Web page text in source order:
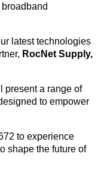
latest technologies
RocNet Supply,
present a range of
to empower
to experience
shape the future of